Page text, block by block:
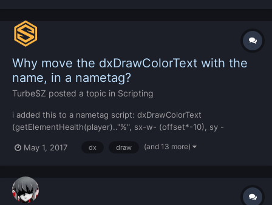
false, false, false ) and f...
Why move the dxDrawColorText with the
name, in a nametag?
Turbe$Z posted a topic in Scripting
i added this to a nametag script: dxDrawColorText
(getElementHealth(player).."%", sx-w- (offset*-10), sy -
textscale*NAMETAG_TEXTSIZE or
false, false, f...
May 1, 2017 dx draw (and 13 more)